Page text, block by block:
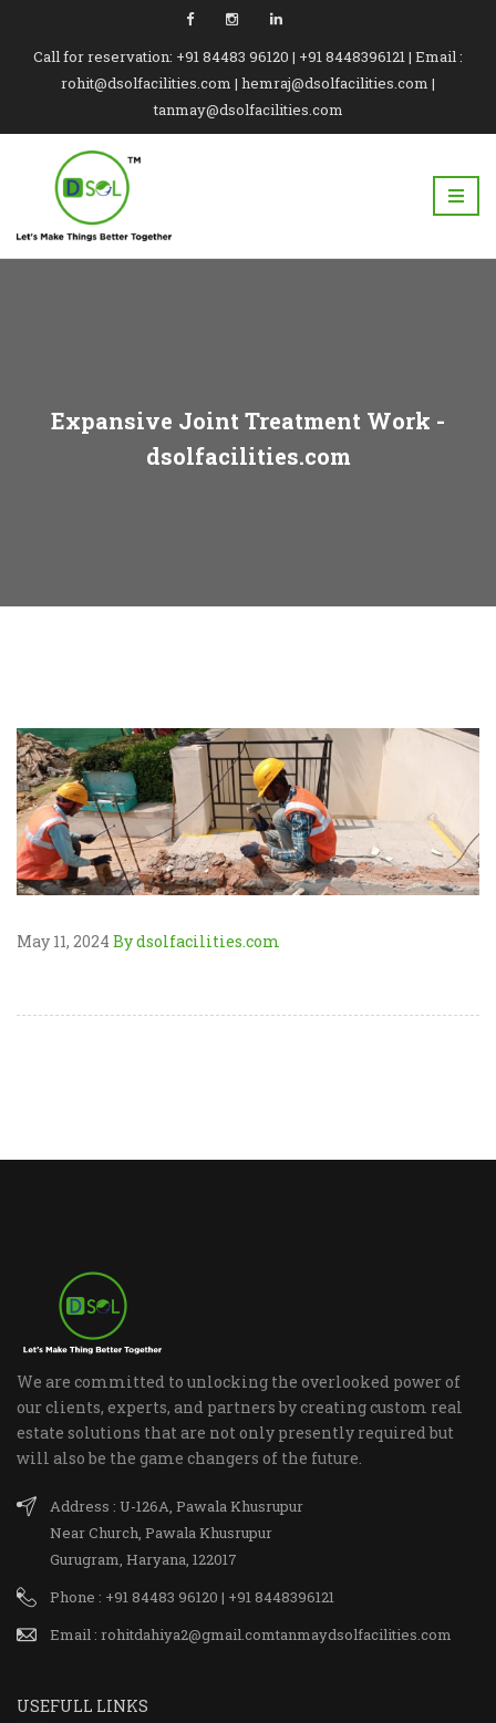
Call for reservation: +91 84483 96120 | +91 8448396121 | Email :
rohit@dsolfacilities.com | hemraj@dsolfacilities.com |
tanmay@dsolfacilities.com
Expansive Joint Treatment Work -
dsolfacilities.com
May 11, 2024 By dsolfacilities.com
We are committed to unlocking the overlooked power of
our clients, experts, and partners by creating custom real
estate solutions that are not only presently required but
will also be the game changers of the future.
Address : U-126A, Pawala Khusrupur
Near Church, Pawala Khusrupur
Gurugram, Haryana, 122017
Phone : +91 84483 96120 | +91 8448396121
Email : rohitdahiya2@gmail.comtanmaydsolfacilities.com
USEFULL LINKS